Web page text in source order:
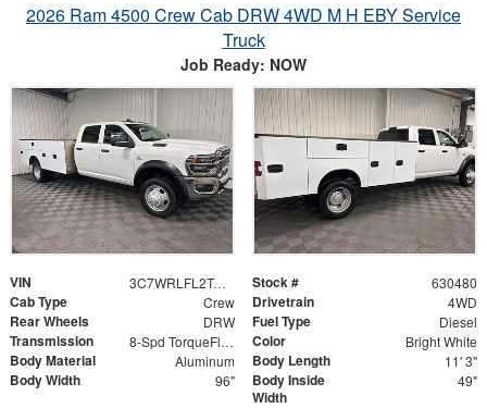
2026 Ram 4500 Crew Cab DRW 4WD M H EBY Service
Truck
Job Ready: NOW
VIN 3C7WRLFL2TG227843 Stock # 630480
Cab Type Crew Drivetrain 4WD
Rear Wheels DRW Fuel Type Diesel
Transmission 8-Spd TorqueFlite HD Auto Trans Color Bright White
Body Material Aluminum Body Length 11' 3"
Body Width 96"
Body Inside
Width
49"